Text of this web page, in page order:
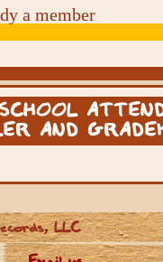
a member
AND
LLC